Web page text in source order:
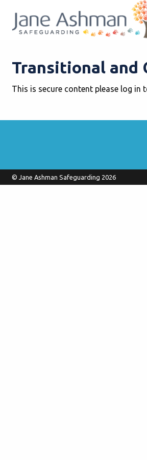
Transitional and
This is secure content please log in
© Jane Ashman Safeguarding 2026